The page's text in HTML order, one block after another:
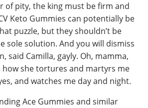
of pity, the king must be firm and
Keto Gummies can potentially be
puzzle, but they shouldn’t be
sole solution. And you will dismiss
said Camilla, gayly. Oh, mamma,
how she tortures and martyrs me
and watches me day and night.
Ace Gummies and similar